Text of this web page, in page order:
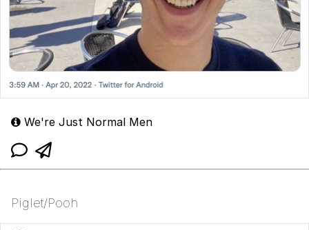
We're Just Normal Men
Piglet/Pooh